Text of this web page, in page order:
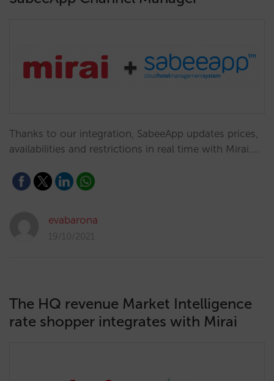
Thanks to our integration, SabeeApp updates prices,
availabilities and restrictions in real time with Mirai.…
evabarona
19/10/2021
The HQ revenue Market Intelligence
rate shopper integrates with Mirai